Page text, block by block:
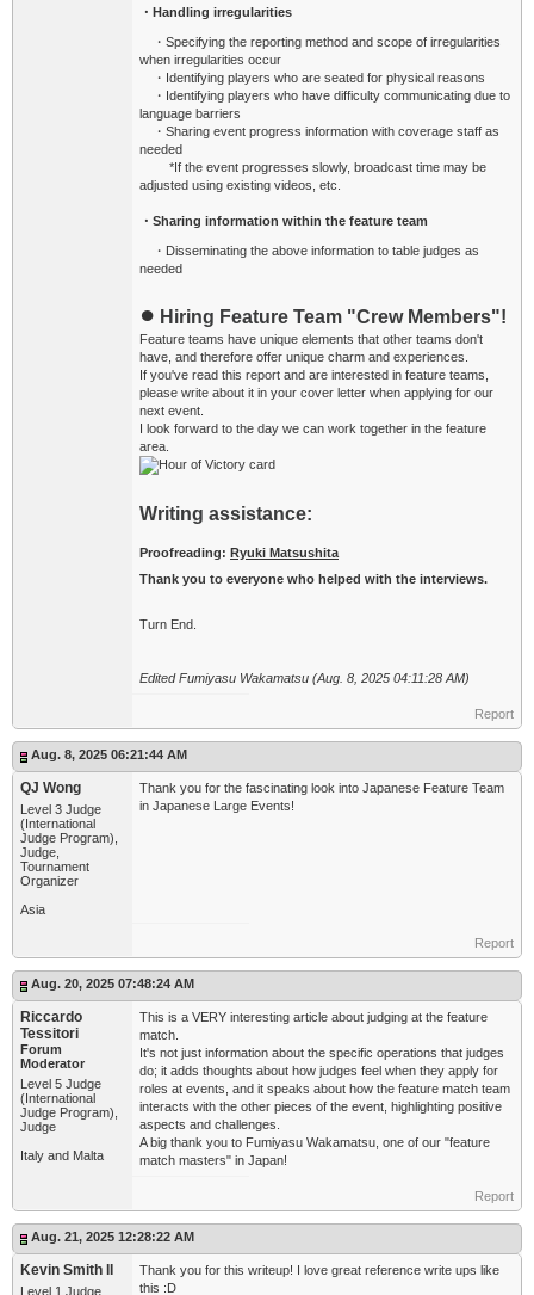
・Handling irregularities
・Specifying the reporting method and scope of irregularities
when irregularities occur
・Identifying players who are seated for physical reasons
・Identifying players who have difficulty communicating due to
language barriers
・Sharing event progress information with coverage staff as
needed
*If the event progresses slowly, broadcast time may be
adjusted using existing videos, etc.
・Sharing information within the feature team
・Disseminating the above information to table judges as
needed
● Hiring Feature Team "Crew Members"!
Feature teams have unique elements that other teams don't
have, and therefore offer unique charm and experiences.
If you've read this report and are interested in feature teams,
please write about it in your cover letter when applying for our
next event.
I look forward to the day we can work together in the feature
area.
Writing assistance:
Proofreading: Ryuki Matsushita
Thank you to everyone who helped with the interviews.
Turn End.
Edited Fumiyasu Wakamatsu (Aug. 8, 2025 04:11:28 AM)
Report
Aug. 8, 2025 06:21:44 AM
QJ Wong
Level 3 Judge
(International
Judge Program),
Judge,
Tournament
Organizer
Asia
Thank you for the fascinating look into Japanese Feature Team
in Japanese Large Events!
Report
Aug. 20, 2025 07:48:24 AM
Riccardo
Tessitori
Forum
Moderator
Level 5 Judge
(International
Judge Program),
Judge
Italy and Malta
This is a VERY interesting article about judging at the feature
match.
It's not just information about the specific operations that judges
do; it adds thoughts about how judges feel when they apply for
roles at events, and it speaks about how the feature match team
interacts with the other pieces of the event, highlighting positive
aspects and challenges.
A big thank you to Fumiyasu Wakamatsu, one of our "feature
match masters" in Japan!
Report
Aug. 21, 2025 12:28:22 AM
Kevin Smith II
Level 1 Judge
Thank you for this writeup! I love great reference write ups like
this :D